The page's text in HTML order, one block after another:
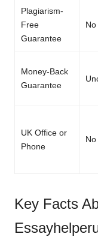
Plagiarism-
Free
Guarantee
No
Money-Back
Guarantee
UK Office or
Phone
No
Key Facts